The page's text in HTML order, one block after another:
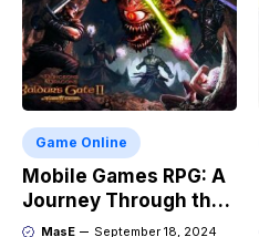
Game Online
Mobile Games RPG: A
Journey Through the
Genres Evolution
MasE September 18, 2024